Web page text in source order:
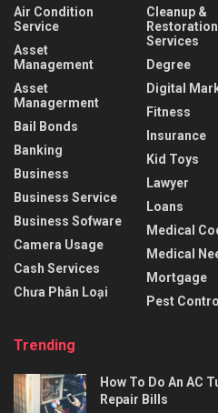
Air Condition
Service
Asset
Management
Asset
Managerment
Bail Bonds
Banking
Business
Business Service
Business Sofware
Camera Usage
Cash Services
Chưa Phân Loại
Cleanup &
Restoration
Services
Degree
Digital
Fitness
Insurance
Kid Toys
Lawyer
Loans
Medical
Medical
Mortgage
Pest Control
Trending
How To Do An AC
Repair Bills